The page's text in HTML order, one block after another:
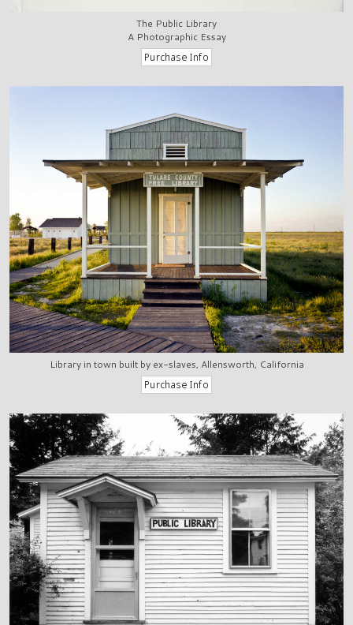
The Public Library
A Photographic Essay
Library in town built by ex-slaves, Allensworth, California